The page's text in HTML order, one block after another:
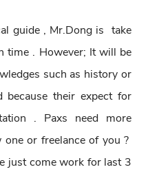
guide , Mr.Dong is take
time . However; It will be
such as history or
because their expect for
. Paxs need more
or freelance of you ?
just come work for last 3